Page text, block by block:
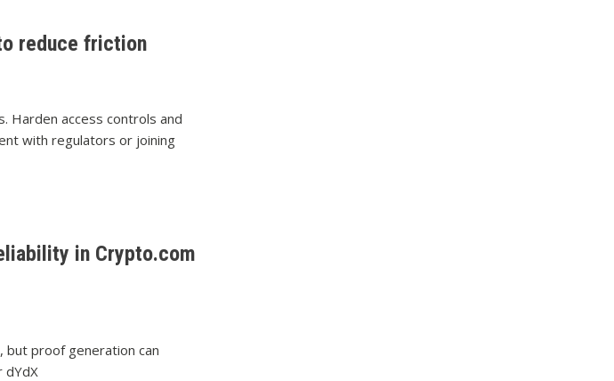
reduce friction
Harden access controls and
with regulators or joining
in Crypto.com
but proof generation can
dYdX